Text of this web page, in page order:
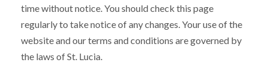
time without notice. You should check this page
regularly to take notice of any changes. Your use of the
website and our terms and conditions are governed by
the laws of St. Lucia.